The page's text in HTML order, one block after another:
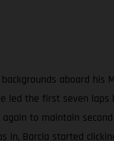
aboard his
the first seven
to maintain
Barcia started